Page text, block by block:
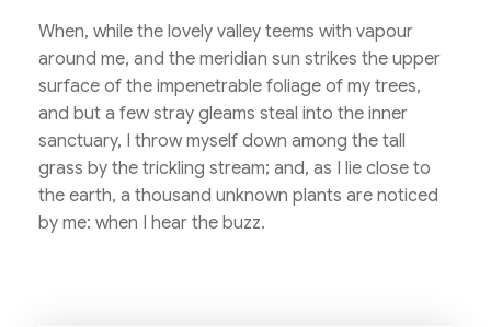
When, while the lovely valley teems with vapour
around me, and the meridian sun strikes the upper
surface of the impenetrable foliage of my trees,
and but a few stray gleams steal into the inner
sanctuary, I throw myself down among the tall
grass by the trickling stream; and, as I lie close to
the earth, a thousand unknown plants are noticed
by me: when I hear the buzz.